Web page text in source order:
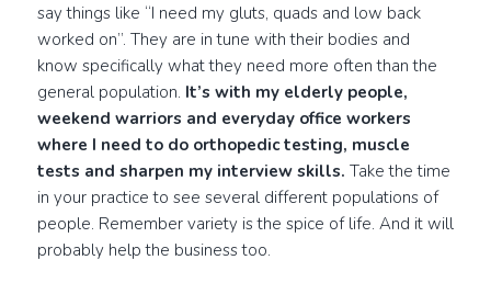
say things like “I need my gluts, quads and low back
worked on”. They are in tune with their bodies and
know specifically what they need more often than the
general population. It’s with my elderly people,
weekend warriors and everyday office workers
where I need to do orthopedic testing, muscle
tests and sharpen my interview skills. Take the time
in your practice to see several different populations of
people. Remember variety is the spice of life. And it will
probably help the business too.